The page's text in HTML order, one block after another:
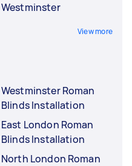
Westminster
View more
Westminster Roman
Blinds Installation
East London Roman
Blinds Installation
North London Roman